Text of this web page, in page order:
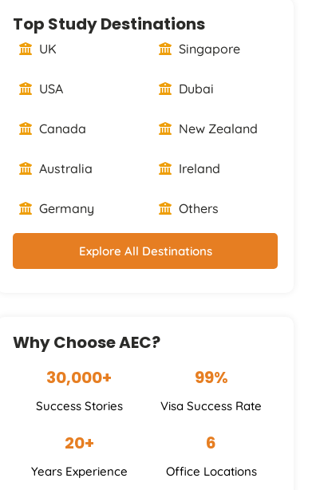
Top Study Destinations
UK
USA
Canada
Australia
Germany
Singapore
Dubai
New Zealand
Ireland
Others
Explore All Destinations
Why Choose AEC?
30,000+
Success Stories
99%
Visa Success Rate
20+
Years Experience
6
Office Locations